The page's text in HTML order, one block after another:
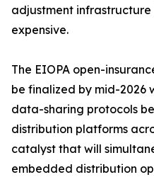
adjustment
expensive.
The EIOPA open-
be finalized by mid-2026
data-sharing protocols
distribution platforms
catalyst that will
embedded distribution